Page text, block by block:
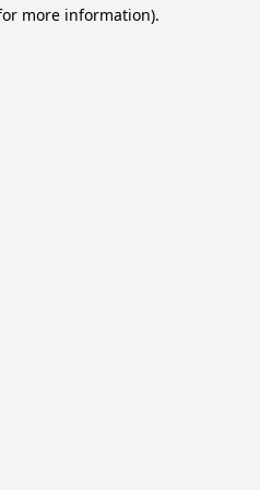
more information).